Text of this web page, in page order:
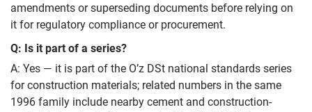
amendments or superseding documents before relying on
it for regulatory compliance or procurement.
Q: Is it part of a series?
A: Yes — it is part of the O’z DSt national standards series
for construction materials; related numbers in the same
1996 family include nearby cement and construction-